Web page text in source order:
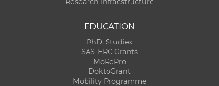
Research Infracstructure
EDUCATION
PhD. Studies
SAS-ERC Grants
MoRePro
DoktoGrant
Mobility Programme